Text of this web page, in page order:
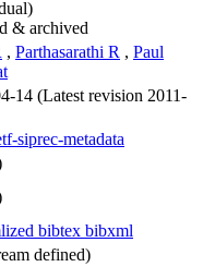
& archived
, Parthasarathi R , Paul
14 (Latest revision 2011-
siprec-metadata
bibtex bibxml
defined)